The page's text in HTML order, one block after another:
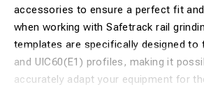
accessories to ensure a perfect fit
when working with Safetrack rail
templates are specifically designed to
and UIC60(E1) profiles, making it
accurately adapt your equipment for